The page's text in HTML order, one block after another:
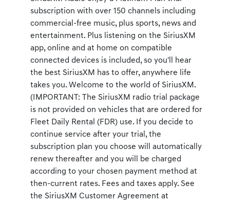
subscription with over 150 channels including
commercial-free music, plus sports, news and
entertainment. Plus listening on the SiriusXM
app, online and at home on compatible
connected devices is included, so you'll hear
the best SiriusXM has to offer, anywhere life
takes you. Welcome to the world of SiriusXM.
(IMPORTANT: The SiriusXM radio trial package
is not provided on vehicles that are ordered for
Fleet Daily Rental (FDR) use. If you decide to
continue service after your trial, the
subscription plan you choose will automatically
renew thereafter and you will be charged
according to your chosen payment method at
then-current rates. Fees and taxes apply. See
the SiriusXM Customer Agreement at